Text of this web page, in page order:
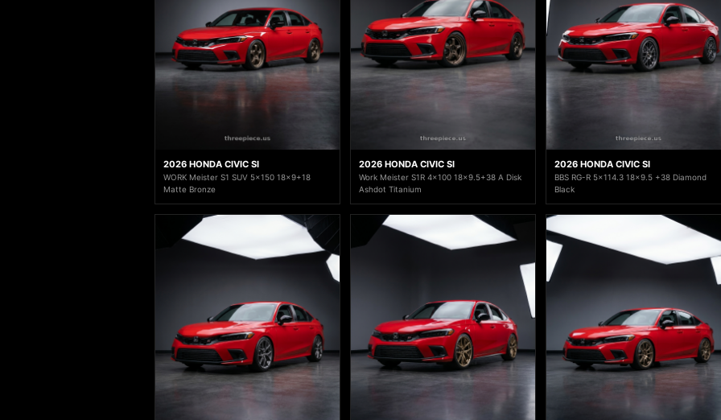
2026 HONDA CIVIC SI
WORK Meister S1 SUV 5x150 18x9+18
Matte Bronze
2026 HONDA CIVIC SI
Work Meister S1R 4x100 18x9.5+38 A Disk
Ashdot Titanium
2026 HONDA CIVIC SI
BBS RG-R 5x114.3 18x9.5 +38 Diamond
Black